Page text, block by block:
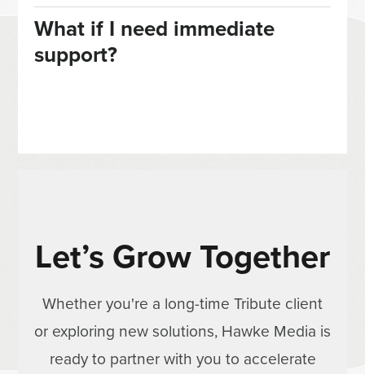
What if I need immediate
support?
Let’s Grow Together
Whether you're a long-time Tribute client
or exploring new solutions, Hawke Media is
ready to partner with you to accelerate